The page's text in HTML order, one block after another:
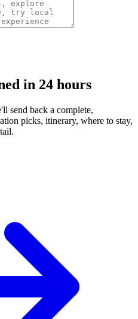
in 24 hours
send back a complete,
picks, itinerary, where to stay,